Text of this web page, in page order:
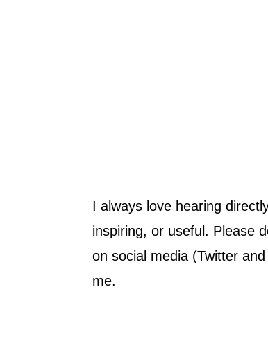
I always love hearing
inspiring, or useful. Please
on social media (Twitter
me.